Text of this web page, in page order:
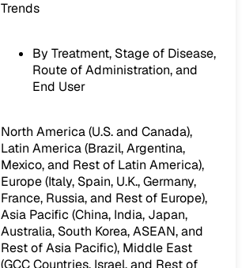
Trends
By Treatment, Stage of Disease,
Route of Administration, and
End User
North America (U.S. and Canada),
Latin America (Brazil, Argentina,
Mexico, and Rest of Latin America),
Europe (Italy, Spain, U.K., Germany,
France, Russia, and Rest of Europe),
Asia Pacific (China, India, Japan,
Australia, South Korea, ASEAN, and
Rest of Asia Pacific), Middle East
(GCC Countries, Israel, and Rest of